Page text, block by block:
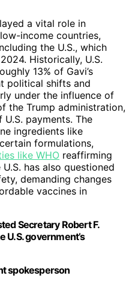
a vital role in
income countries,
the U.S., which
Historically, U.S.
13% of Gavi’s
political shifts and
under the influence of
the Trump administration,
payments. The
ingredients like
formulations,
like WHO reaffirming
has also questioned
demanding changes
vaccines in
Secretary Robert F.
U.S. government’s
spokesperson